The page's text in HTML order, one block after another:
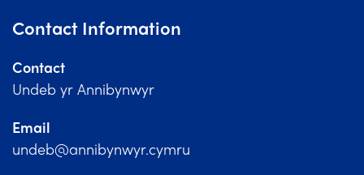
News
Church Finder
Training
Contact Information
Contact
Undeb yr Annibynwyr
Email
undeb@annibynwyr.cymru